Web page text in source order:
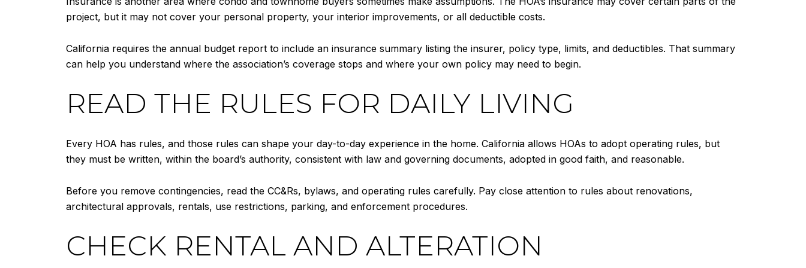
project, but it may not cover your personal property, your interior improvements, or all deductible costs.
California requires the annual budget report to include an insurance summary listing the insurer, policy type, limits, and deductibles. That summary
can help you understand where the association’s coverage stops and where your own policy may need to begin.
READ THE RULES FOR DAILY LIVING
Every HOA has rules, and those rules can shape your day-to-day experience in the home. California allows HOAs to adopt operating rules, but
they must be written, within the board’s authority, consistent with law and governing documents, adopted in good faith, and reasonable.
Before you remove contingencies, read the CC&Rs, bylaws, and operating rules carefully. Pay close attention to rules about renovations,
architectural approvals, rentals, use restrictions, parking, and enforcement procedures.
CHECK RENTAL AND ALTERATION